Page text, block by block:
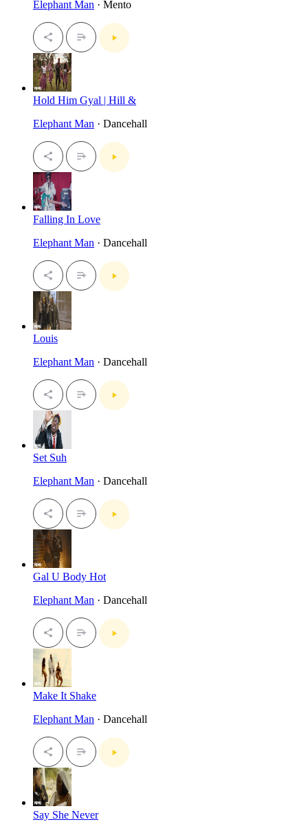
Elephant Man · Mento
Hold Him Gyal | Hill &
Elephant Man · Dancehall
Falling In Love
Elephant Man · Dancehall
Louis
Elephant Man · Dancehall
Set Suh
Elephant Man · Dancehall
Gal U Body Hot
Elephant Man · Dancehall
Make It Shake
Elephant Man · Dancehall
Say She Never